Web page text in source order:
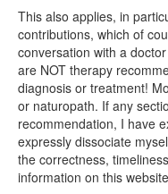
This also applies, in
contributions, which of
conversation with a
are NOT therapy
diagnosis or treatment!
or naturopath. If any
recommendation, I have
expressly dissociate
the correctness,
information on this